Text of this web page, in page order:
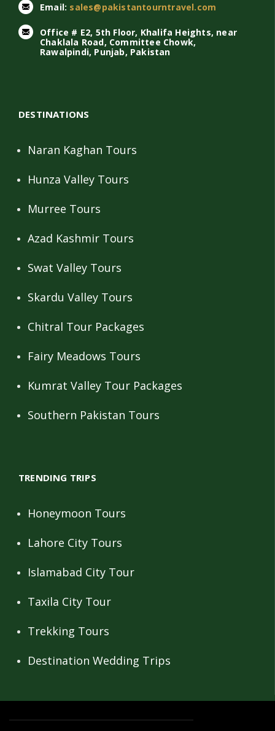
Email: sales@pakistantourntravel.com
Office # E2, 5th Floor, Khalifa Heights, near
Chaklala Road, Committee Chowk,
Rawalpindi, Punjab, Pakistan
DESTINATIONS
Naran Kaghan Tours
Hunza Valley Tours
Murree Tours
Azad Kashmir Tours
Swat Valley Tours
Skardu Valley Tours
Chitral Tour Packages
Fairy Meadows Tours
Kumrat Valley Tour Packages
Southern Pakistan Tours
TRENDING TRIPS
Honeymoon Tours
Lahore City Tours
Islamabad City Tour
Taxila City Tour
Trekking Tours
Destination Wedding Trips